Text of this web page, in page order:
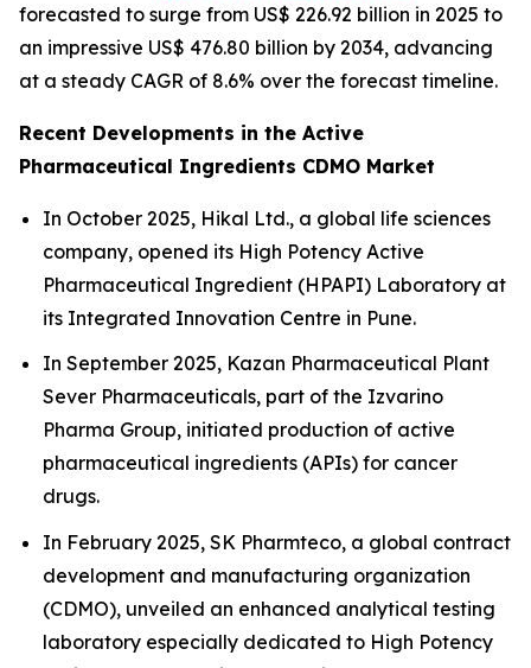
forecasted to surge from US$ 226.92 billion in 2025 to
an impressive US$ 476.80 billion by 2034, advancing
at a steady CAGR of 8.6% over the forecast timeline.
Recent Developments in the Active
Pharmaceutical Ingredients CDMO Market
In October 2025, Hikal Ltd., a global life sciences
company, opened its High Potency Active
Pharmaceutical Ingredient (HPAPI) Laboratory at
its Integrated Innovation Centre in Pune.
In September 2025, Kazan Pharmaceutical Plant
Sever Pharmaceuticals, part of the Izvarino
Pharma Group, initiated production of active
pharmaceutical ingredients (APIs) for cancer
drugs.
In February 2025, SK Pharmteco, a global contract
development and manufacturing organization
(CDMO), unveiled an enhanced analytical testing
laboratory especially dedicated to High Potency